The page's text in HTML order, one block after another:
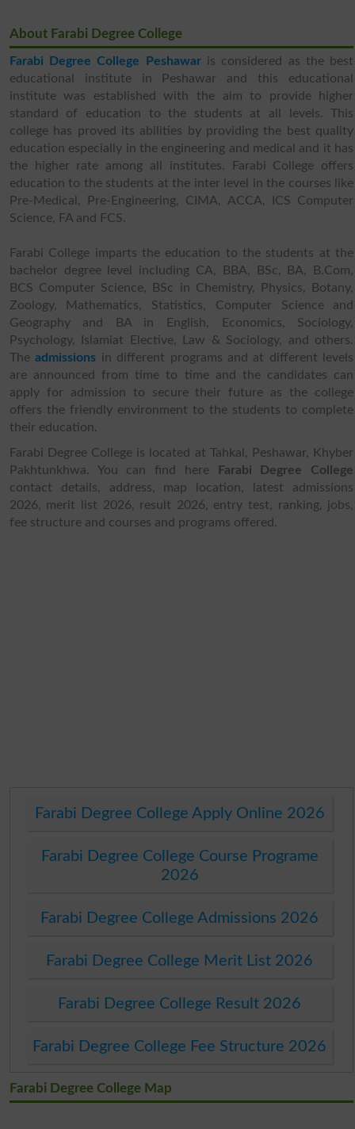
About Farabi Degree College
Farabi Degree College Peshawaris considered as the best
educational institute in Peshawar and this educational
institute was established with the aim to provide higher
standard of education to the students at all levels. This
college has proved its abilities by providing the best quality
education especially in the engineering and medical and it has
the higher rate among all institutes. Farabi College offers
education to the students at the inter level in the courses like
Pre-Medical, Pre-Engineering, CIMA, ACCA, ICS Computer
Science, FA and FCS.
Farabi College imparts the education to the students at the
bachelor degree level including CA, BBA, BSc, BA, B.Com,
BCS Computer Science, BSc in Chemistry, Physics, Botany,
Zoology, Mathematics, Statistics, Computer Science and
Geography and BA in English, Economics, Sociology,
Psychology, Islamiat Elective, Law & Sociology, and others.
Theadmissions in different programs and at different levels
are announced from time to time and the candidates can
apply for admission to secure their future as the college
offers the friendly environment to the students to complete
their education.
Farabi Degree College is located at Tahkal, Peshawar, Khyber
Pakhtunkhwa. You can find here
Farabi Degree College
contact details, address, map location, latest admissions
2026, merit list 2026, result 2026, entry test, ranking, jobs,
fee structure and courses and programs offered.
Farabi Degree College Apply Online 2026
Farabi Degree College Course Programe
2026
Farabi Degree College Admissions 2026
Farabi Degree College Merit List 2026
Farabi Degree College Result 2026
Farabi Degree College Fee Structure 2026
Farabi Degree College Map